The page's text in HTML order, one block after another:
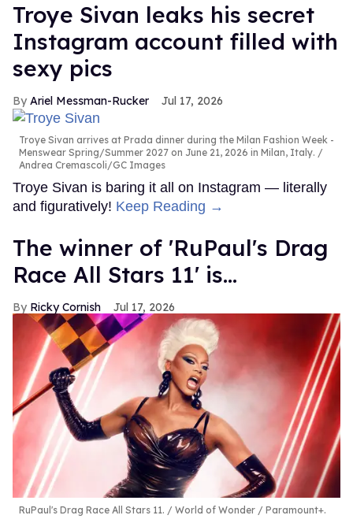
Troye Sivan leaks his secret
Instagram account filled with
sexy pics
Ariel Messman-Rucker Jul 17, 2026
Troye Sivan arrives at Prada dinner during the Milan Fashion Week -
Menswear Spring/Summer 2027 on June 21, 2026 in Milan, Italy.
Andrea Cremascoli/GC Images
Troye Sivan is baring it all on Instagram — literally
and figuratively! Keep Reading →
The winner of 'RuPaul's Drag
Race All Stars 11' is...
Ricky Cornish Jul 17, 2026
RuPaul's Drag Race All Stars 11. World of Wonder / Paramount+.